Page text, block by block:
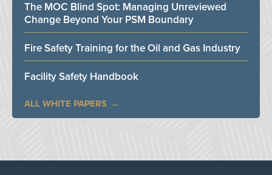
The MOC Blind Spot: Managing Unreviewed
Change Beyond Your PSM Boundary
Fire Safety Training for the Oil and Gas Industry
Facility Safety Handbook
ALL WHITE PAPERS